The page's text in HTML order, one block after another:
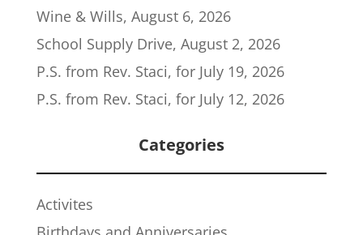
Wine & Wills, August 6, 2026
School Supply Drive, August 2, 2026
P.S. from Rev. Staci, for July 19, 2026
P.S. from Rev. Staci, for July 12, 2026
Categories
Activites